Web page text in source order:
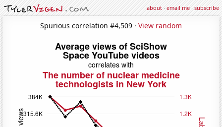
about·email me·subscribe
Spurious correlation #4,509 · View random